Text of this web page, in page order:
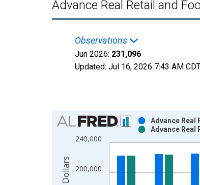
Advance Real Retail and
Observations
Jun 2026: 231,096
Updated: Jul 16, 2026 7:43 AM
Chart
Bar chart with 2 data series.
View as data table, Chart
The chart has 1 X axis displaying xAxis.
The chart has 2 Y axes displaying
200,000
240,000
Advance Real
Advance Real